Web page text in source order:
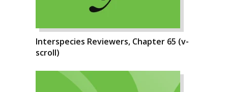
Interspecies Reviewers, Chapter 65 (v-
scroll)